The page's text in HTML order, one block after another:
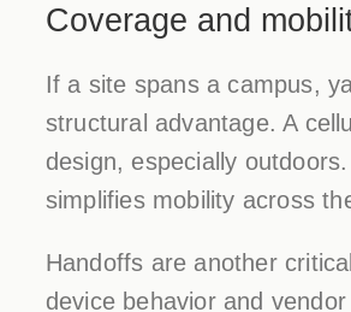
Coverage and
If a site spans a campus,
structural advantage. A
design, especially
simplifies mobility across
Handoffs are another
device behavior and